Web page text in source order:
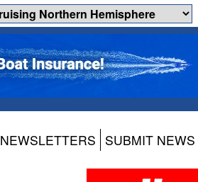
NEWSLETTERS SUBMIT NEWS